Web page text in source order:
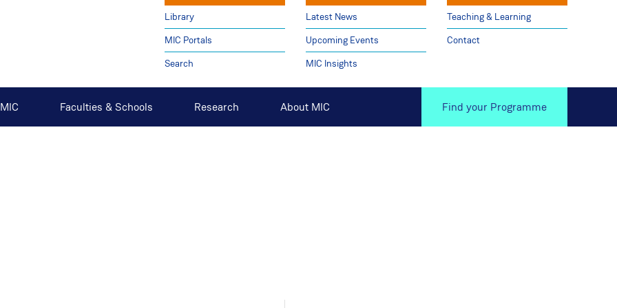
Library
MIC Portals
Search
Latest News
Upcoming Events
MIC Insights
Teaching & Learning
Contact
Faculties & Schools Research About MIC Find your Programme